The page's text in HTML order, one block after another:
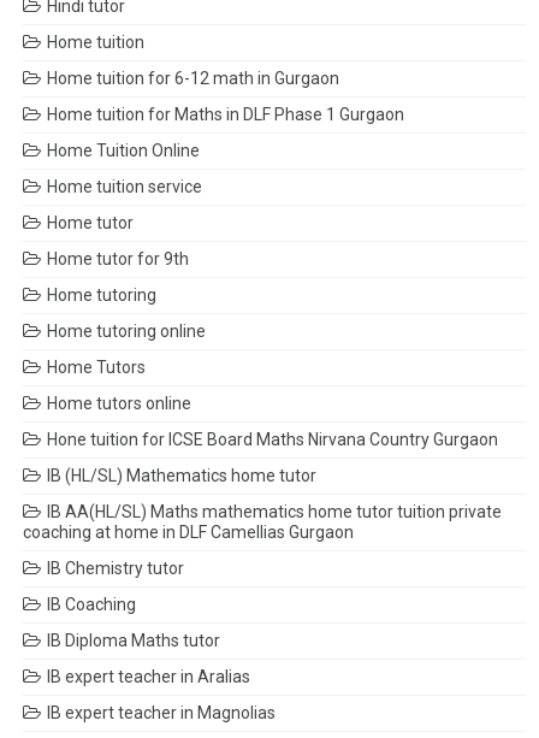
Hindi tutor
Home tuition
Home tuition for 6-12 math in Gurgaon
Home tuition for Maths in DLF Phase 1 Gurgaon
Home Tuition Online
Home tuition service
Home tutor
Home tutor for 9th
Home tutoring
Home tutoring online
Home Tutors
Home tutors online
Hone tuition for ICSE Board Maths Nirvana Country Gurgaon
IB (HL/SL) Mathematics home tutor
IB AA(HL/SL) Maths mathematics home tutor tuition private
coaching at home in DLF Camellias Gurgaon
IB Chemistry tutor
IB Coaching
IB Diploma Maths tutor
IB expert teacher in Aralias
IB expert teacher in Magnolias